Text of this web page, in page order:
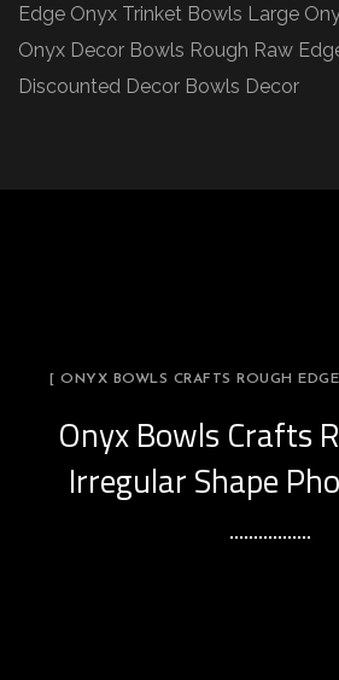
Edge Onyx Trinket Bowls Large
Onyx Decor Bowls Rough Raw
Discounted Decor Bowls Decor
[ ONYX BOWLS CRAFTS ROUGH EDGE
Onyx Bowls Crafts
Irregular Shape